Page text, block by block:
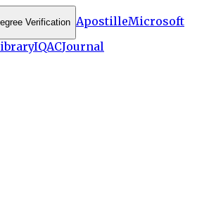
Verification ApostilleMicrosoft
IQACJournal